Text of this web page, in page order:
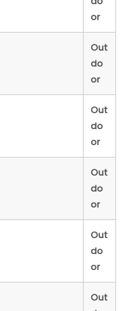
or
Out
do
or
Out
do
or
Out
do
or
Out
do
or
Out